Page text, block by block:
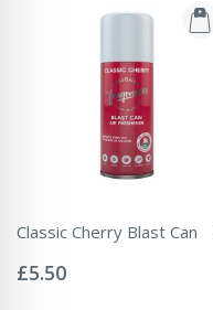
Classic Cherry Blast Can
0%
£5.50